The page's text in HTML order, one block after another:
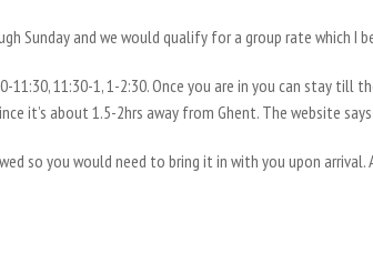
Sunday and we would qualify for a group rate which I
11:30-1, 1-2:30. Once you are in you can stay till
it’s about 1.5-2hrs away from Ghent. The website
so you would need to bring it in with you upon